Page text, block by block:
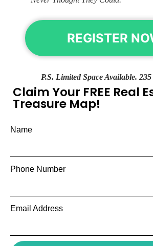
REGISTER
P.S. Limited Space Available.
Claim Your FREE Real
Treasure Map!
Name
Phone Number
Email Address